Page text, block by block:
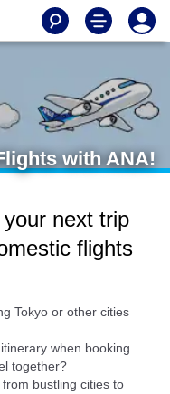
with ANA!
next trip
flights
Tokyo or other cities
when booking
together?
bustling cities to